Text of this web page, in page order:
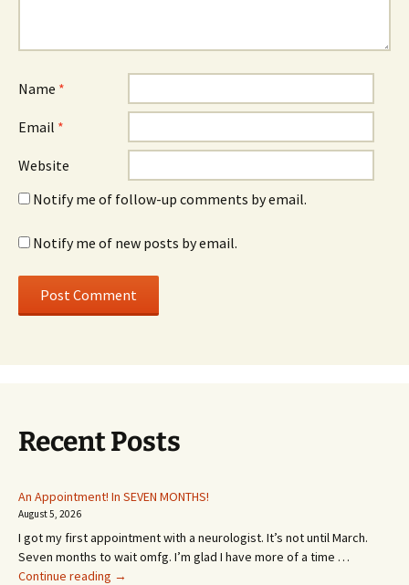
Name *
Email *
Website
Notify me of follow-up comments by email.
Notify me of new posts by email.
Recent Posts
An Appointment! In SEVEN MONTHS!
August 5, 2026
I got my first appointment with a neurologist. It’s not until March.
Seven months to wait omfg. I’m glad I have more of a time …
Continue reading An
→